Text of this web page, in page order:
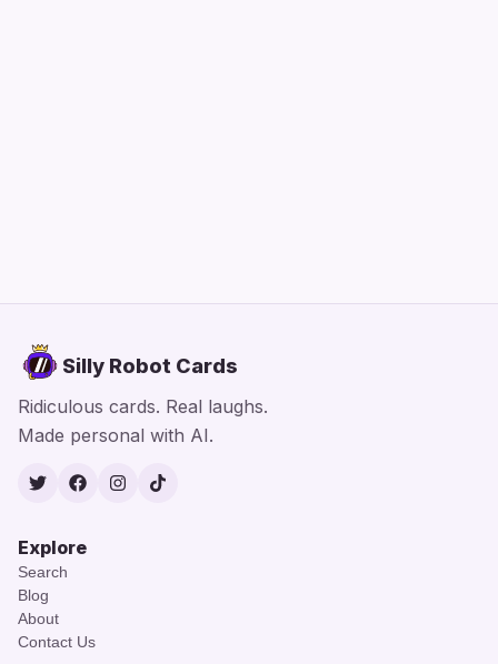
Silly Robot Cards
Ridiculous cards. Real laughs.
Made personal with AI.
TwitterFacebook
Instagram
TikTok
Explore
Search
Blog
About
Contact Us